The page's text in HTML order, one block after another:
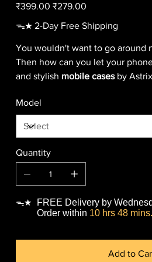
price
₹399.00 price
₹279.00
ᯓ★ 2-Day Free Shipping
You wouldn't want to go around
Then how can you let your
and stylish mobile casesby
Model
Quantity
FREE Delivery by
Order within 10 hrs 48 mins.
ᯓ★
Add to